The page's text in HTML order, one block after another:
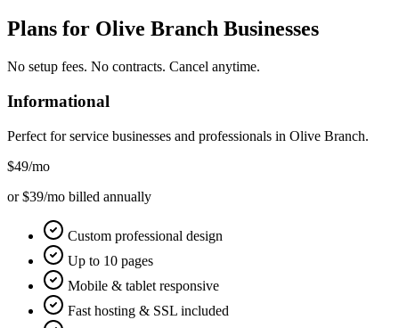
Plans for Olive Branch Businesses
No setup fees. No contracts. Cancel anytime.
Informational
Perfect for service businesses and professionals in Olive Branch.
$49/mo
or $39/mo billed annually
Custom professional design
Up to 10 pages
Mobile & tablet responsive
Fast hosting & SSL included